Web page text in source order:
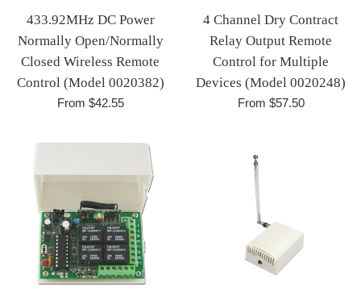
433.92MHz DC Power
Normally Open/Normally
Closed Wireless Remote
Control (Model 0020382)
From $42.55
4 Channel Dry Contract
Relay Output Remote
Control for Multiple
Devices (Model 0020248)
From $57.50